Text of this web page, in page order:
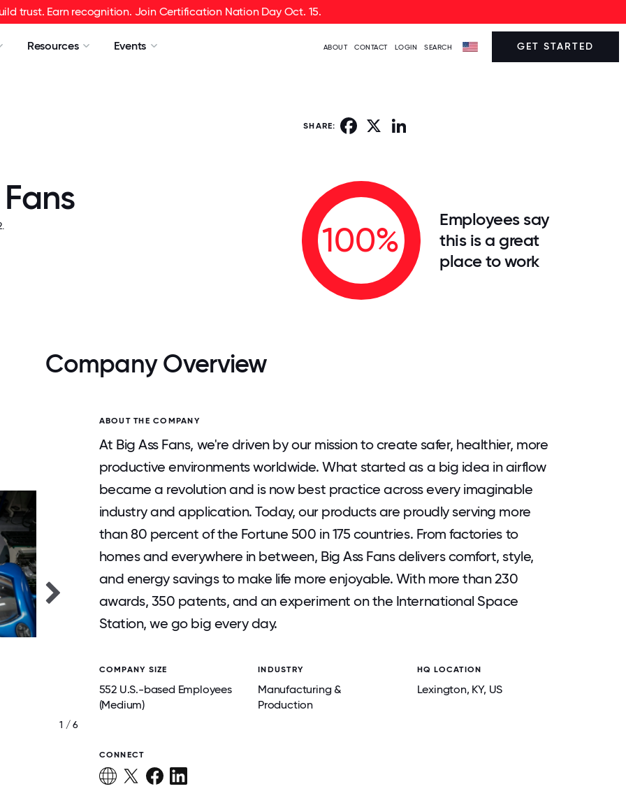
trust. Earn recognition. Join Certification Nation Day Oct. 15.
Resources Events ABOUT CONTACT LOGIN SEARCH GET STARTED
SHARE: Facebook
100%
Employees say
this is a great
place to work
Company Overview
1 / 6
ABOUT THE COMPANY
At Big Ass Fans, we're driven by our mission to create safer, healthier, more
productive environments worldwide. What started as a big idea in airflow
became a revolution and is now best practice across every imaginable
industry and application. Today, our products are proudly serving more
than 80 percent of the Fortune 500 in 175 countries. From factories to
homes and everywhere in between, Big Ass Fans delivers comfort, style,
and energy savings to make life more enjoyable. With more than 230
awards, 350 patents, and an experiment on the International Space
Station, we go big every day.
COMPANY SIZE
552 U.S.-based Employees
(Medium)
INDUSTRY
Manufacturing &
Production
HQ LOCATION
Lexington, KY, US
CONNECT